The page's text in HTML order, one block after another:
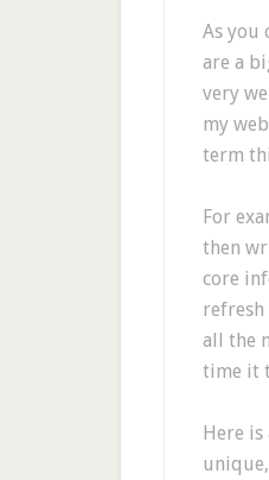
As you
are a
very
my
term
For
then
core
all the
time it
Here